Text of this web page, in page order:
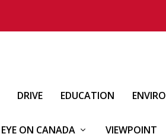
DRIVE EDUCATION
EYE ON CANADA VIEWPOINT